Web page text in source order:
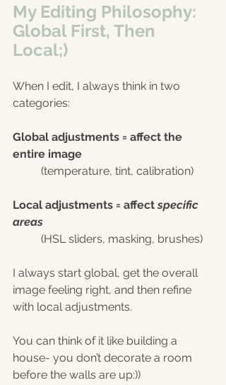
My Editing Philosophy:
Global First, Then
Local;)
When I edit, I always think in two
categories:
Global adjustments = affect the
entire image
(temperature, tint, calibration)
Local adjustments = affect specific
areas
(HSL sliders, masking, brushes)
I always start global, get the overall
image feeling right, and then refine
with local adjustments.
You can think of it like building a
house- you don’t decorate a room
before the walls are up:))